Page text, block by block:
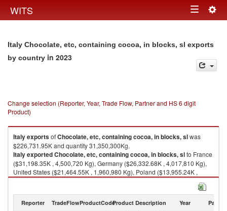
WITS Toggle
Italy Chocolate, etc, containing cocoa, in blocks, sl exports
by country in 2023
Change selection (Reporter, Year, Trade Flow, Partner and HS 6 digit
Product)
ItalyexportsofChocolate, etc, containing cocoa, in blocks, slwas
$226,731.95K and quantity 31,350,300Kg.
ItalyexportedChocolate, etc, containing cocoa, in blocks, slto France
($31,198.35K , 4,500,720 Kg), Germany ($26,332.68K , 4,017,810 Kg),
United States ($21,464.55K , 1,960,980 Kg), Poland ($13,955.24K ,
2,471,640 Kg), Israel ($11,608.42K , 1,635,020 Kg).
Reporter TradeFlowProductCodeProduct Description Year Partner